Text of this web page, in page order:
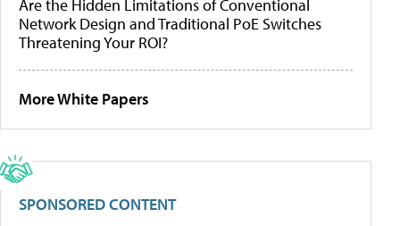
Are the Hidden Limitations of Conventional
Network Design and Traditional PoE Switches
Threatening Your ROI?
More White Papers
SPONSORED CONTENT